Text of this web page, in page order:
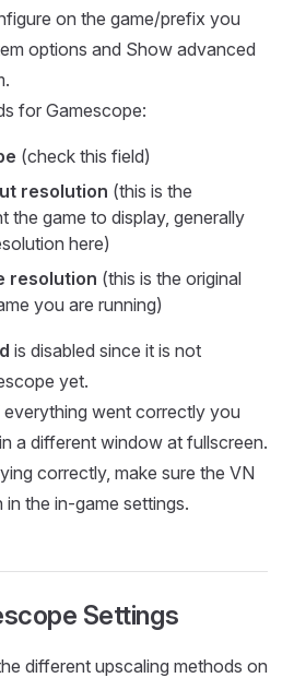
on the game/prefix you
options and Show advanced
for Gamescope:
(check this field)
resolution (this is the
the game to display, generally
here)
resolution (this is the original
you are running)
is disabled since it is not
yet.
everything went correctly you
a different window at fullscreen.
correctly, make sure the VN
in the in-game settings.
Settings
different upscaling methods on